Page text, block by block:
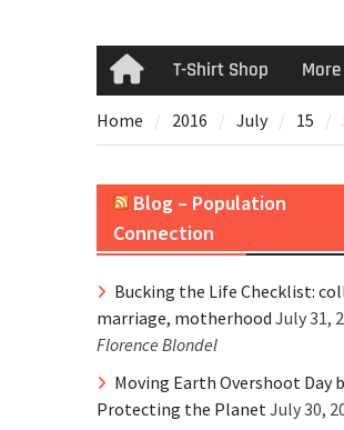
HomeT-Shirt Shop
Home 2016 July 15
Blog – Population
Connection
Bucking the Life Checklist:
marriage, motherhood July 31,
Florence Blondel
Moving Earth Overshoot Day
Protecting the PlanetJuly 30,